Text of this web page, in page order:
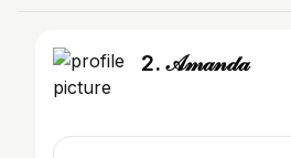
2. 𝒜𝓂𝒶𝓃𝒹𝒶